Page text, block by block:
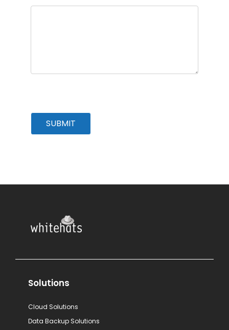
SUBMIT
Solutions
Cloud Solutions
Data Backup Solutions